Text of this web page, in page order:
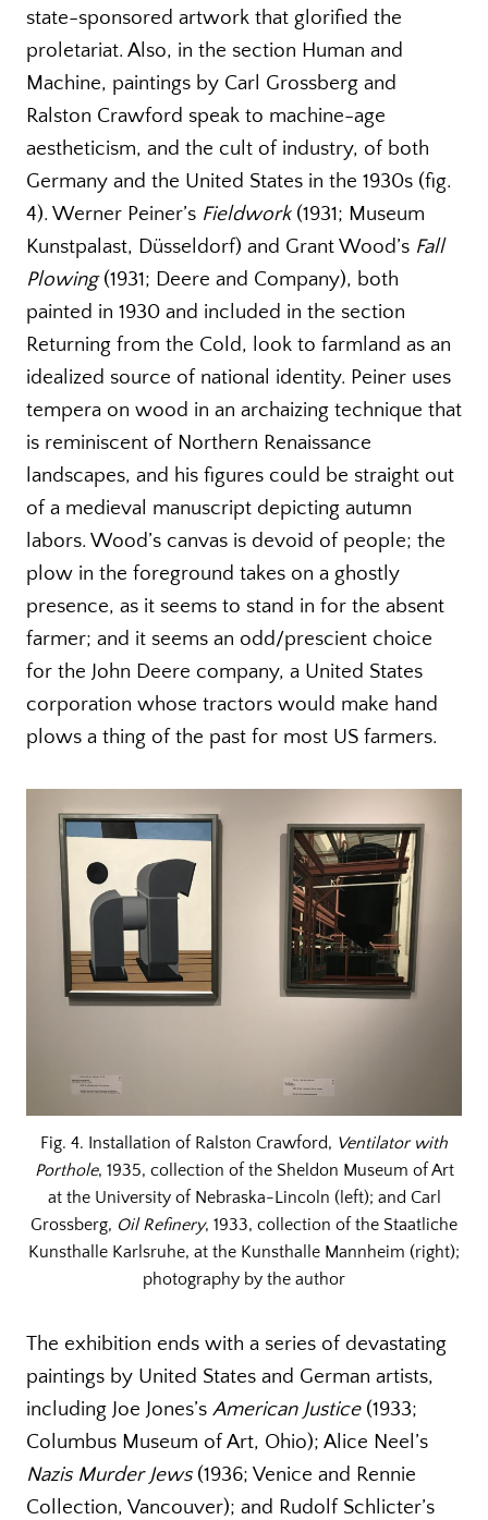
state-sponsored artwork that glorified the
proletariat. Also, in the section Human and
Machine, paintings by Carl Grossberg and
Ralston Crawford speak to machine-age
aestheticism, and the cult of industry, of both
Germany and the United States in the 1930s (fig.
4). Werner Peiner’s Fieldwork(1931; Museum
Kunstpalast, Düsseldorf) and Grant Wood’s Fall
Plowing(1931; Deere and Company), both
painted in 1930 and included in the section
Returning from the Cold, look to farmland as an
idealized source of national identity. Peiner uses
tempera on wood in an archaizing technique that
is reminiscent of Northern Renaissance
landscapes, and his figures could be straight out
of a medieval manuscript depicting autumn
labors. Wood’s canvas is devoid of people; the
plow in the foreground takes on a ghostly
presence, as it seems to stand in for the absent
farmer; and it seems an odd/prescient choice
for the John Deere company, a United States
corporation whose tractors would make hand
plows a thing of the past for most US farmers.
Fig. 4. Installation of Ralston Crawford, Ventilator with
Porthole, 1935, collection of the Sheldon Museum of Art
at the University of Nebraska-Lincoln (left); and Carl
Grossberg, Oil Refinery, 1933, collection of the Staatliche
Kunsthalle Karlsruhe, at the Kunsthalle Mannheim (right);
photography by the author
The exhibition ends with a series of devastating
paintings by United States and German artists,
including Joe Jones’s American Justice(1933;
Columbus Museum of Art, Ohio); Alice Neel’s
Nazis Murder Jews(1936; Venice and Rennie
Collection, Vancouver); and Rudolf Schlicter’s